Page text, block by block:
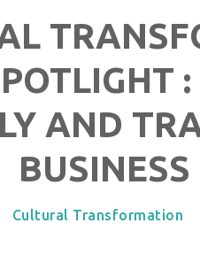
AND
Cultural Transformation